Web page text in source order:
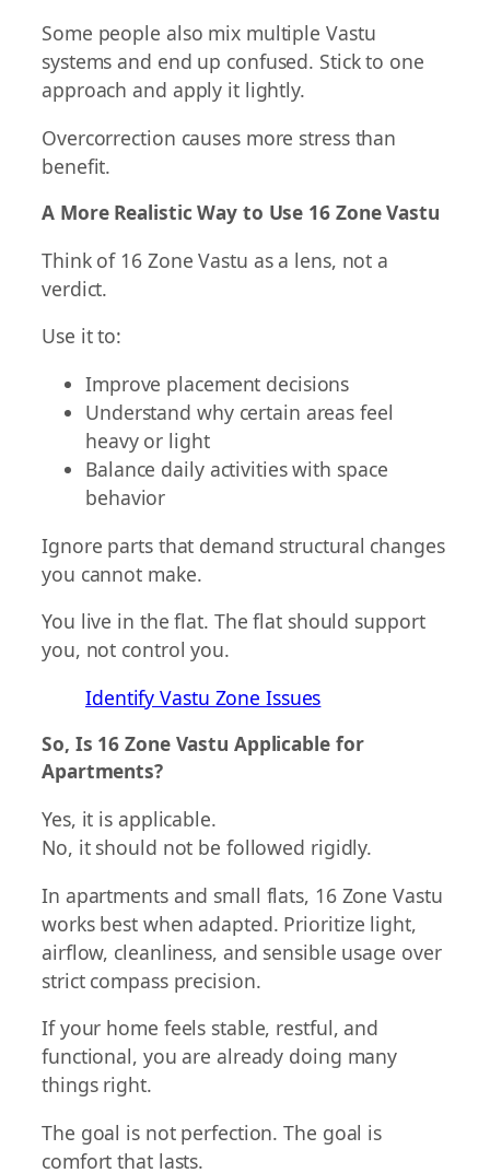
Some people also mix multiple Vastu
systems and end up confused. Stick to one
approach and apply it lightly.
Overcorrection causes more stress than
benefit.
A More Realistic Way to Use 16 Zone Vastu
Think of 16 Zone Vastu as a lens, not a
verdict.
Use it to:
Improve placement decisions
Understand why certain areas feel
heavy or light
Balance daily activities with space
behavior
Ignore parts that demand structural changes
you cannot make.
You live in the flat. The flat should support
you, not control you.
Identify Vastu Zone Issues
So, Is 16 Zone Vastu Applicable for
Apartments?
Yes, it is applicable.
No, it should not be followed rigidly.
In apartments and small flats, 16 Zone Vastu
works best when adapted. Prioritize light,
airflow, cleanliness, and sensible usage over
strict compass precision.
If your home feels stable, restful, and
functional, you are already doing many
things right.
The goal is not perfection. The goal is
comfort that lasts.